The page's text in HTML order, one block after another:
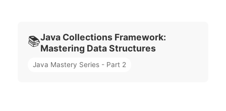
📚Java Collections Framework:
Mastering Data Structures
Java Mastery Series - Part 2